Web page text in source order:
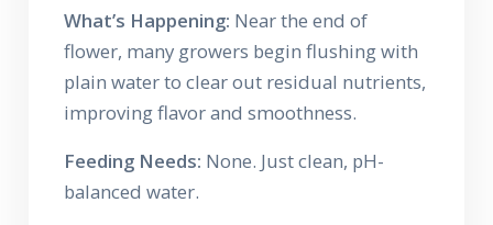
What’s Happening: Near the end of
flower, many growers begin flushing with
plain water to clear out residual nutrients,
improving flavor and smoothness.
Feeding Needs: None. Just clean, pH-
balanced water.